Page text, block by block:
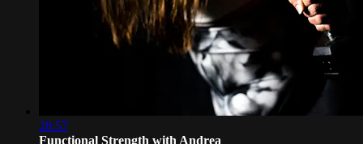
28:57
Functional Strength with Andrea